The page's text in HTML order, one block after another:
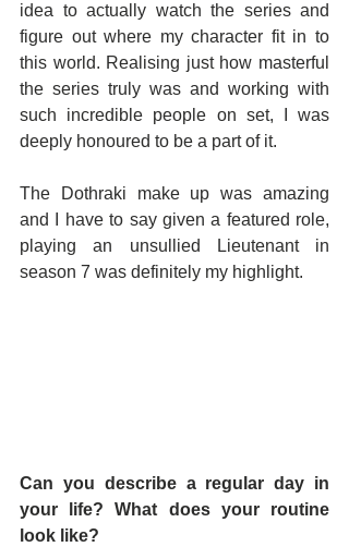
idea to actually watch the series and
figure out where my character fit in to
this world. Realising just how masterful
the series truly was and working with
such incredible people on set, I was
deeply honoured to be a part of it.
The Dothraki make up was amazing
and I have to say given a featured role,
playing an unsullied Lieutenant in
season 7 was definitely my highlight.
Can you describe a regular day in
your life? What does your routine
look like?